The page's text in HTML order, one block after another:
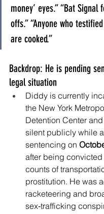
money’ eyes.” “Bat
offs.” “Anyone who
are cooked.”
Backdrop: He is pending
legal situation
Diddy is currently
the New York
Detention Center
silent publicly while
sentencing on
after being convicted
counts of
prostitution. He was
racketeering and
sex‑trafficking